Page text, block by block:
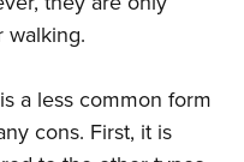
walking.
a less common form
cons. First, it is